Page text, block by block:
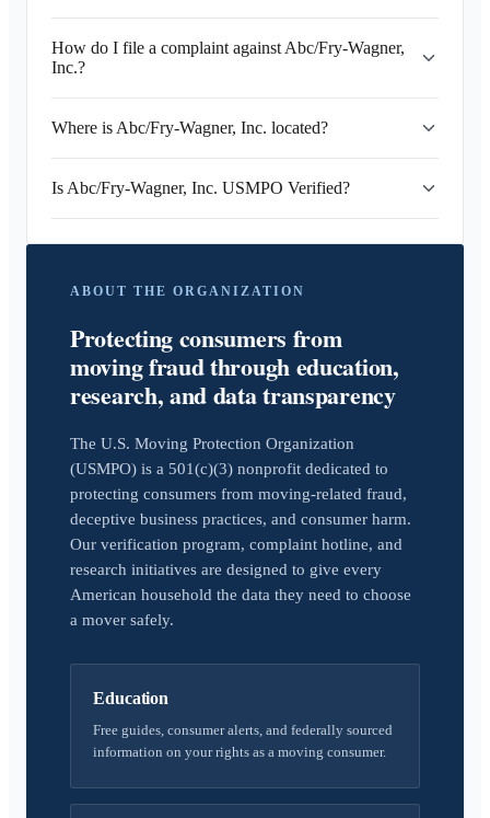
How do I file a complaint against Abc/Fry-Wagner,
Inc.?
Where is Abc/Fry-Wagner, Inc. located?
Is Abc/Fry-Wagner, Inc. USMPO Verified?
ABOUT THE ORGANIZATION
Protecting consumers from
moving fraud through education,
research, and data transparency
The U.S. Moving Protection Organization
(USMPO) is a 501(c)(3) nonprofit dedicated to
protecting consumers from moving-related fraud,
deceptive business practices, and consumer harm.
Our verification program, complaint hotline, and
research initiatives are designed to give every
American household the data they need to choose
a mover safely.
Education
Free guides, consumer alerts, and federally sourced
information on your rights as a moving consumer.